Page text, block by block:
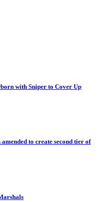
with Sniper to Cover Up
to create second tier of